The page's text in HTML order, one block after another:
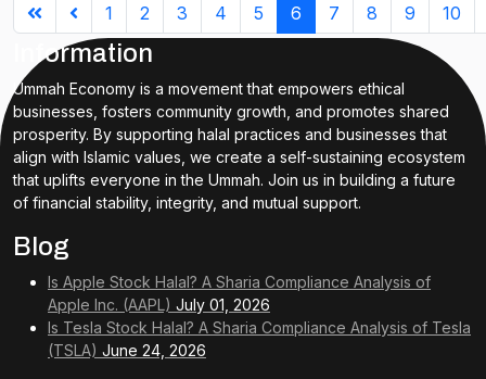
1 2 3 4 5 6 7 8 9 10
Information
Ummah Economy is a movement that empowers ethical
businesses, fosters community growth, and promotes shared
prosperity. By supporting halal practices and businesses that
align with Islamic values, we create a self-sustaining ecosystem
that uplifts everyone in the Ummah. Join us in building a future
of financial stability, integrity, and mutual support.
Blog
Is Apple Stock Halal? A Sharia Compliance Analysis of
Apple Inc. (AAPL) July 01, 2026
Is Tesla Stock Halal? A Sharia Compliance Analysis of Tesla
(TSLA) June 24, 2026